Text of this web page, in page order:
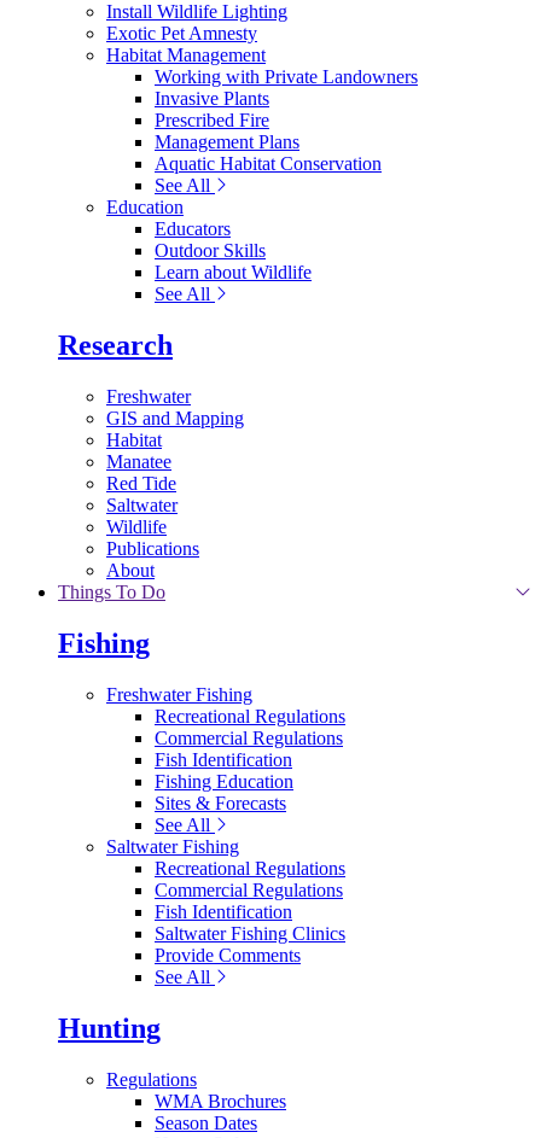
Install Wildlife Lighting
Exotic Pet Amnesty
Habitat Management
Working with Private Landowners
Invasive Plants
Prescribed Fire
Management Plans
Aquatic Habitat Conservation
See All
Education
Educators
Outdoor Skills
Learn about Wildlife
See All
Research
Freshwater
GIS and Mapping
Habitat
Manatee
Red Tide
Saltwater
Wildlife
Publications
About
Things To Do
Fishing
Freshwater Fishing
Recreational Regulations
Commercial Regulations
Fish Identification
Fishing Education
Sites & Forecasts
See All
Saltwater Fishing
Recreational Regulations
Commercial Regulations
Fish Identification
Saltwater Fishing Clinics
Provide Comments
See All
Hunting
Regulations
WMA Brochures
Season Dates